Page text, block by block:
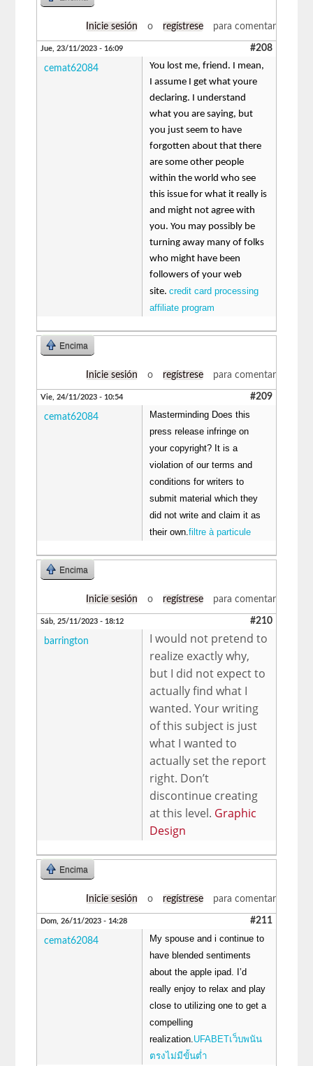
Inicie sesión o regístrese para comentar
Jue, 23/11/2023 - 16:09 #208
cemat62084
You lost me, friend. I mean,
I assume I get what youre
declaring. I understand
what you are saying, but
you just seem to have
forgotten about that there
are some other people
within the world who see
this issue for what it really is
and might not agree with
you. You may possibly be
turning away many of folks
who might have been
followers of your web
site.credit card processing
affiliate program
Encima
Inicie sesión o regístrese para comentar
Vie, 24/11/2023 - 10:54 #209
cemat62084
Masterminding Does this
press release infringe on
your copyright? It is a
violation of our terms and
conditions for writers to
submit material which they
did not write and claim it as
their own.filtre à particule
Encima
Inicie sesión o regístrese para comentar
Sáb, 25/11/2023 - 18:12 #210
barrington
I would not pretend to
realize exactly why,
but I did not expect to
actually find what I
wanted. Your writing
of this subject is just
what I wanted to
actually set the report
right. Don’t
discontinue creating
at this level. Graphic
Design
Encima
Inicie sesión o regístrese para comentar
Dom, 26/11/2023 - 14:28 #211
cemat62084
My spouse and i continue to
have blended sentiments
about the apple ipad. I’d
really enjoy to relax and play
close to utilizing one to get a
compelling
realization. UFABETเว็บพนัน
ตรงไม่มีขั้นต่ำ